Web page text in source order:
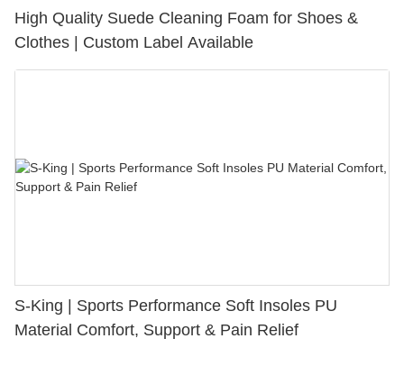
High Quality Suede Cleaning Foam for Shoes &
Clothes | Custom Label Available
S-King | Sports Performance Soft Insoles PU
Material Comfort, Support & Pain Relief